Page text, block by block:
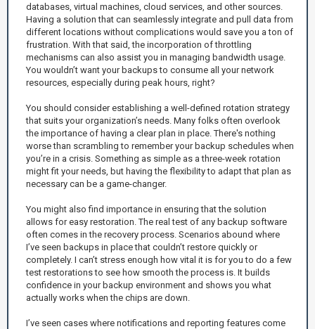
databases, virtual machines, cloud services, and other sources.
Having a solution that can seamlessly integrate and pull data from
different locations without complications would save you a ton of
frustration. With that said, the incorporation of throttling
mechanisms can also assist you in managing bandwidth usage.
You wouldn’t want your backups to consume all your network
resources, especially during peak hours, right?
You should consider establishing a well-defined rotation strategy
that suits your organization’s needs. Many folks often overlook
the importance of having a clear plan in place. There's nothing
worse than scrambling to remember your backup schedules when
you’re in a crisis. Something as simple as a three-week rotation
might fit your needs, but having the flexibility to adapt that plan as
necessary can be a game-changer.
You might also find importance in ensuring that the solution
allows for easy restoration. The real test of any backup software
often comes in the recovery process. Scenarios abound where
I’ve seen backups in place that couldn’t restore quickly or
completely. I can’t stress enough how vital it is for you to do a few
test restorations to see how smooth the process is. It builds
confidence in your backup environment and shows you what
actually works when the chips are down.
I’ve seen cases where notifications and reporting features come